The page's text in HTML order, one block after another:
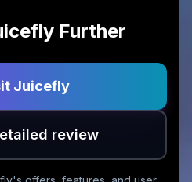
Further
Juicefly
review